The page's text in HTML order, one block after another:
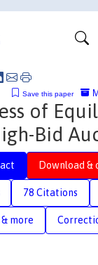
Save this paper
of
Bid
Download &
78 Citations
more